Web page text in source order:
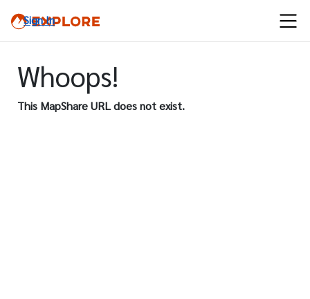
Sign In
Whoops!
This MapShare URL does not exist.